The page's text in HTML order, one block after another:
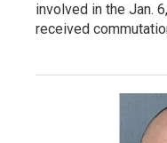
involved in the Jan.
received